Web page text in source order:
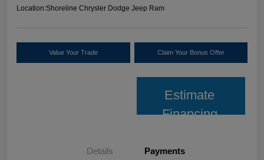
Location:Shoreline Chrysler Dodge Jeep Ram
Value Your Trade Claim Your Bonus Offer
Estimate
Financing
Details Payments